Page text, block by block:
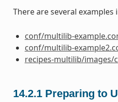
There are several examples
conf/multilib-
conf/multilib-
recipes-multilib/images/
14.2.1 Preparing to